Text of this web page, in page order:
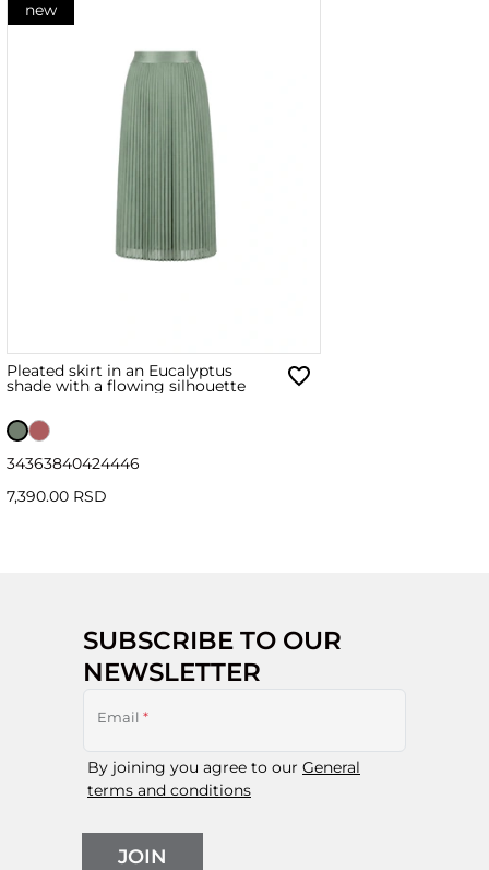
new
Pleated skirt in an Eucalyptus
shade with a flowing silhouette
34363840424446
7,390.00 RSD
SUBSCRIBE TO OUR
NEWSLETTER
Email *
By joining you agree to our General
terms and conditions
JOIN